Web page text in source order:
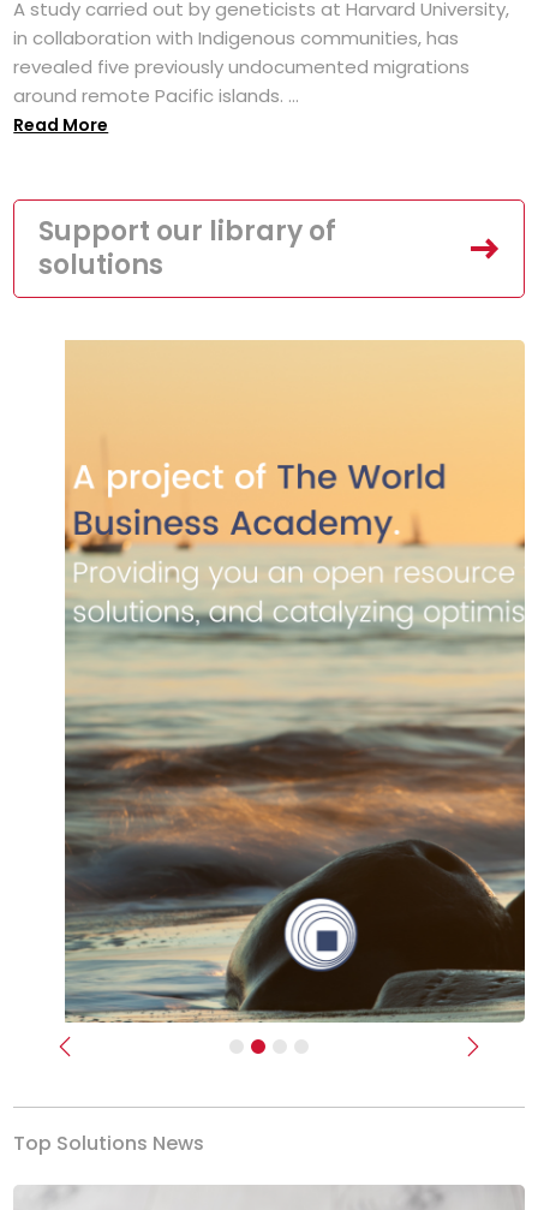
A study carried out by geneticists at Harvard University,
in collaboration with Indigenous communities, has
revealed five previously undocumented migrations
around remote Pacific islands. ...
Read More
Support our library of
solutions
Previous Next
Top Solutions News